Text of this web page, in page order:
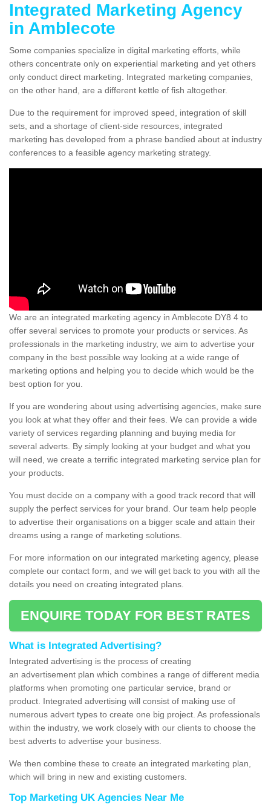
Integrated Marketing Agency
in Amblecote
Some companies specialize in digital marketing efforts, while
others concentrate only on experiential marketing and yet others
only conduct direct marketing. Integrated marketing companies,
on the other hand, are a different kettle of fish altogether.
Due to the requirement for improved speed, integration of skill
sets, and a shortage of client-side resources, integrated
marketing has developed from a phrase bandied about at industry
conferences to a feasible agency marketing strategy.
We are an integrated marketing agency in Amblecote DY8 4 to
offer several services to promote your products or services. As
professionals in the marketing industry, we aim to advertise your
company in the best possible way looking at a wide range of
marketing options and helping you to decide which would be the
best option for you.
If you are wondering about using advertising agencies, make sure
you look at what they offer and their fees. We can provide a wide
variety of services regarding planning and buying media for
several adverts. By simply looking at your budget and what you
will need, we create a terrific integrated marketing service plan for
your products.
You must decide on a company with a good track record that will
supply the perfect services for your brand. Our team help people
to advertise their organisations on a bigger scale and attain their
dreams using a range of marketing solutions.
For more information on our integrated marketing agency, please
complete our contact form, and we will get back to you with all the
details you need on creating integrated plans.
ENQUIRE TODAY FOR BEST RATES
What is Integrated Advertising?
Integrated advertising is the process of creating
an advertisement plan which combines a range of different media
platforms when promoting one particular service, brand or
product. Integrated advertising will consist of making use of
numerous advert types to create one big project. As professionals
within the industry, we work closely with our clients to choose the
best adverts to advertise your business.
We then combine these to create an integrated marketing plan,
which will bring in new and existing customers.
Top Marketing UK Agencies Near Me